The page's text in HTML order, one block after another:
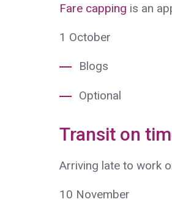
Fare capping is an
1 October
Blogs
Optional
Transit on
Arriving late to work
10 November